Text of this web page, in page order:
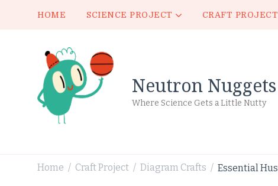
HOME SCIENCE PROJECT CRAFT PROJECT
Neutron Nuggets
Where Science Gets a Little Nutty
Home / Craft Project / Diagram Crafts / Essential